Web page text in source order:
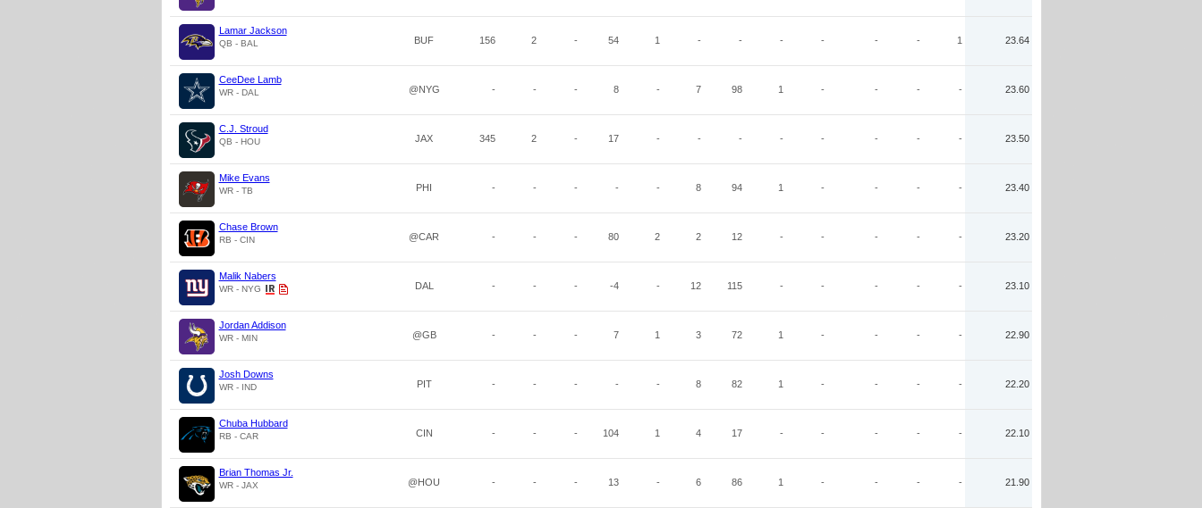
Lamar Jackson
QB - BAL BUF 156 2 - 54 1 - - - - - - 1 23.64
CeeDee Lamb
WR - DAL @NYG - - - 8 - 7 98 1 - - - - 23.60
C.J. Stroud
QB - HOU JAX 345 2 - 17 - - - - - - - - 23.50
Mike Evans
WR - TB PHI - - - - - 8 94 1 - - - - 23.40
Chase Brown
RB - CIN @CAR - - - 80 2 2 12 - - - - - 23.20
Malik Nabers
WR - NYG DAL - - - -4 - 12 115 - - - - - 23.10
Jordan Addison
WR - MIN @GB - - - 7 1 3 72 1 - - - - 22.90
Josh Downs
WR - IND PIT - - - - - 8 82 1 - - - - 22.20
Chuba Hubbard
RB - CAR CIN - - - 104 1 4 17 - - - - - 22.10
Brian Thomas Jr.
WR - JAX @HOU - - - 13 - 6 86 1 - - - - 21.90